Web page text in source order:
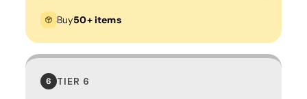
Buy50+ items
6 TIER 6